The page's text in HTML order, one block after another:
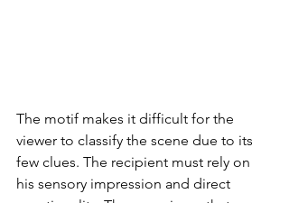
The motif makes it difficult for the
viewer to classify the scene due to its
few clues. The recipient must rely on
his sensory impression and direct